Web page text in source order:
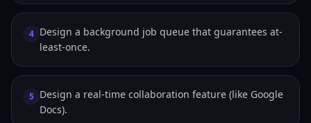
4 Design a background job queue that guarantees at-
least-once.
5 Design a real-time collaboration feature (like Google
Docs).